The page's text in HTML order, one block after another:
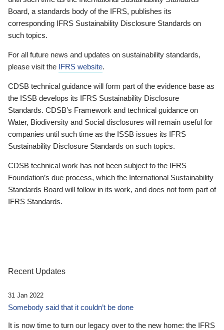
Board, a standards body of the IFRS, publishes its
corresponding IFRS Sustainability Disclosure Standards on
such topics.
For all future news and updates on sustainability standards,
please visit the IFRS website.
CDSB technical guidance will form part of the evidence base as
the ISSB develops its IFRS Sustainability Disclosure
Standards. CDSB’s Framework and technical guidance on
Water, Biodiversity and Social disclosures will remain useful for
companies until such time as the ISSB issues its IFRS
Sustainability Disclosure Standards on such topics.
CDSB technical work has not been subject to the IFRS
Foundation’s due process, which the International Sustainability
Standards Board will follow in its work, and does not form part of
IFRS Standards.
Recent Updates
31 Jan 2022
Somebody said that it couldn’t be done
It is now time to turn our legacy over to the new home: the IFRS